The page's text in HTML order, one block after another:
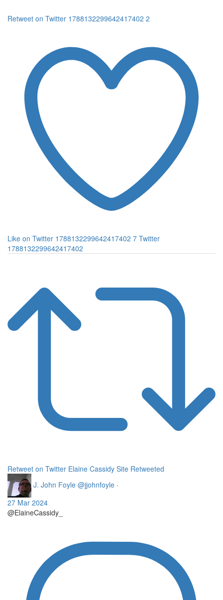
Retweet on Twitter 1788132299642417402 2
Like on Twitter 1788132299642417402 7 Twitter
1788132299642417402
Retweet on Twitter Elaine Cassidy Site Retweeted
J. John Foyle @jjohnfoyle ·
27 Mar 2024
@ElaineCassidy_